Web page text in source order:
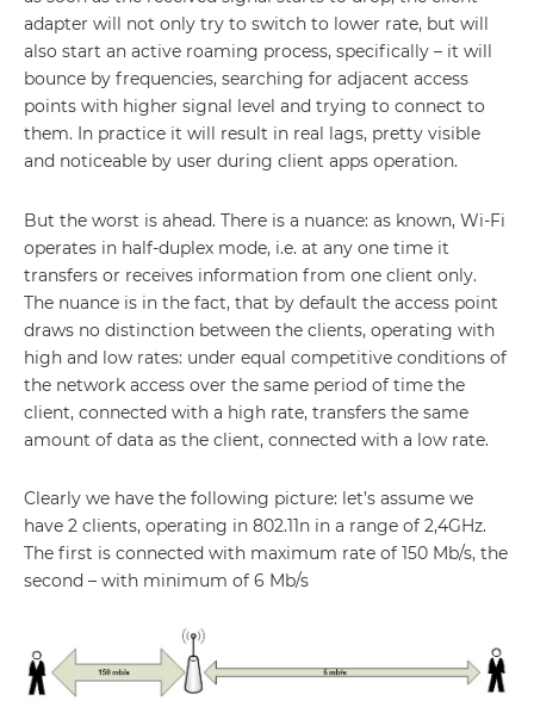
adapter will not only try to switch to lower rate, but will
also start an active roaming process, specifically – it will
bounce by frequencies, searching for adjacent access
points with higher signal level and trying to connect to
them. In practice it will result in real lags, pretty visible
and noticeable by user during client apps operation.
But the worst is ahead. There is a nuance: as known, Wi-Fi
operates in half-duplex mode, i.e. at any one time it
transfers or receives information from one client only.
The nuance is in the fact, that by default the access point
draws no distinction between the clients, operating with
high and low rates: under equal competitive conditions of
the network access over the same period of time the
client, connected with a high rate, transfers the same
amount of data as the client, connected with a low rate.
Clearly we have the following picture: let’s assume we
have 2 clients, operating in 802.11n in a range of 2,4GHz.
The first is connected with maximum rate of 150 Mb/s, the
second – with minimum of 6 Mb/s